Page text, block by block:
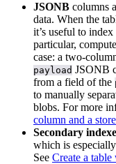
JSONB columns
data. When the
it’s useful to
particular,
case: a two-
payload JSONB
from a field of the
to manually
blobs. For more
column and a
Secondary
which is
See Create a